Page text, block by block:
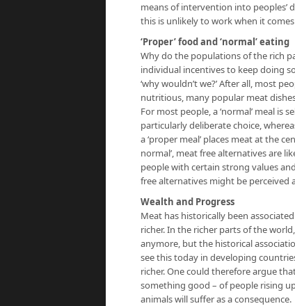
means of intervention into peoples’
this is unlikely to work when it
‘Proper’ food and ‘normal’ eating
Why do the populations of the rich
individual incentives to keep doing
‘why wouldn’t we?’ After all, most
nutritious, many popular meat
For most people, a ‘normal’ meal is
particularly deliberate choice,
a ‘proper meal’ places meat at the
normal’, meat free alternatives are
people with certain strong values
free alternatives might be perceived
Wealth and Progress
Meat has historically been
richer. In the richer parts of the
anymore, but the historical
see this today in developing
richer. One could therefore argue
something good – of people rising
animals will suffer as a consequence.